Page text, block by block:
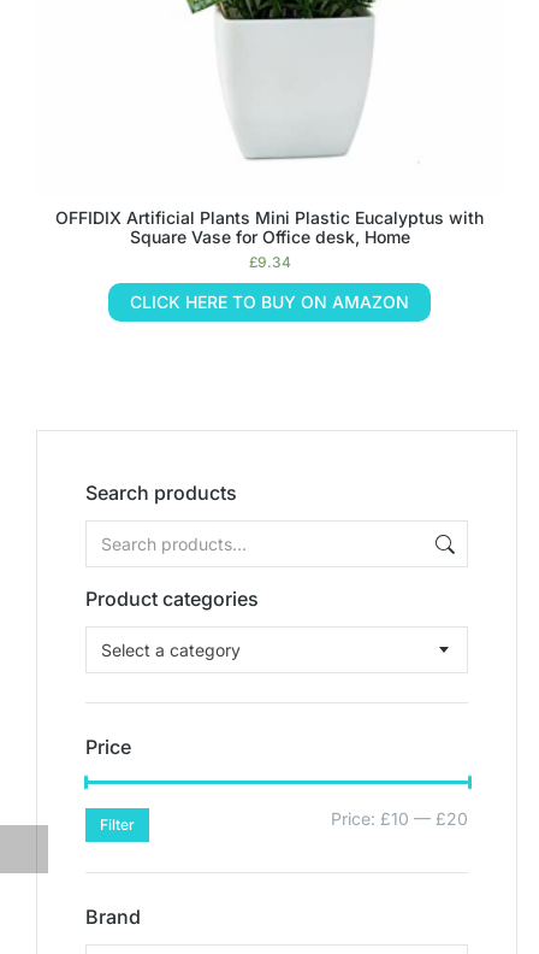
Search products
Product categories
Select a category
Price
Filter Price: £10 — £20
Brand
OFFIDIX Artificial Plants Mini Plastic Eucalyptus with
Square Vase for Office desk, Home
£9.34
CLICK HERE TO BUY ON AMAZON